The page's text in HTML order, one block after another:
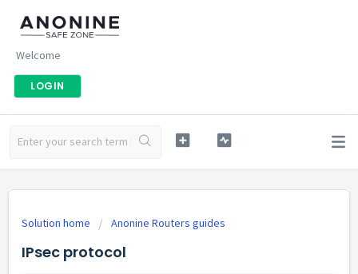
Welcome
LOGIN
Solution home Anonine Routers guides
IPsec protocol